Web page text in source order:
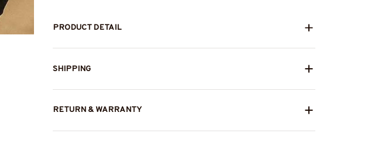
PRODUCT DETAIL
SHIPPING
RETURN & WARRANTY